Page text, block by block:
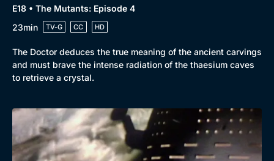
E18 • The Mutants: Episode 4
23min
TV-G CC HD
The Doctor deduces the true meaning of the ancient carvings
and must brave the intense radiation of the thaesium caves
to retrieve a crystal.